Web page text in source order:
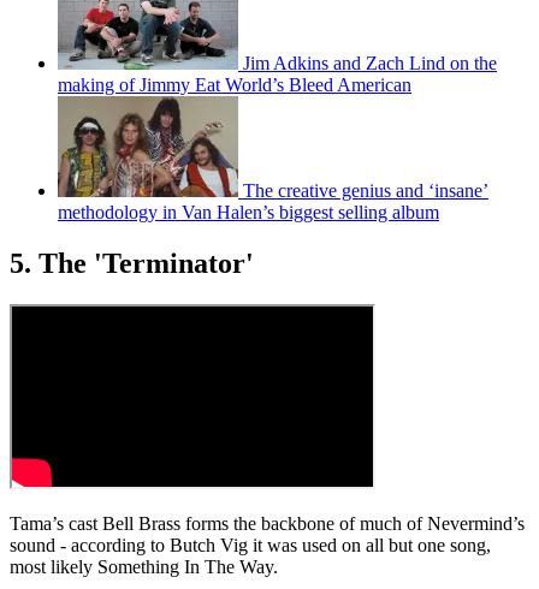
Jim Adkins and Zach Lind on the
making of Jimmy Eat World’s Bleed American
The creative genius and ‘insane’
methodology in Van Halen’s biggest selling album
5. The 'Terminator'
Tama’s cast Bell Brass forms the backbone of much of Nevermind’s
sound - according to Butch Vig it was used on all but one song,
most likely Something In The Way.